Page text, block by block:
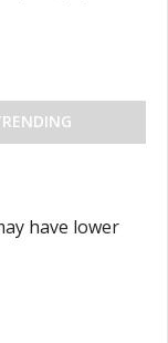
have lower